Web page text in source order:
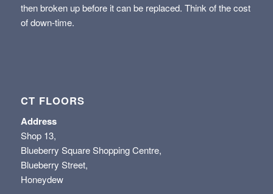
then broken up before it can be replaced. Think of the cost
of down-time.
CT FLOORS
Address
Shop 13,
Blueberry Square Shopping Centre,
Blueberry Street,
Honeydew